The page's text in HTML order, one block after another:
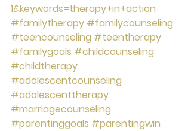
1&keywords=therapy+in+action
#familytherapy #familycounseling
#teencounseling #teentherapy
#familygoals #childcounseling
#childtherapy
#adolescentcounseling
#adolescenttherapy
#marriagecounseling
#parentinggoals #parentingwin